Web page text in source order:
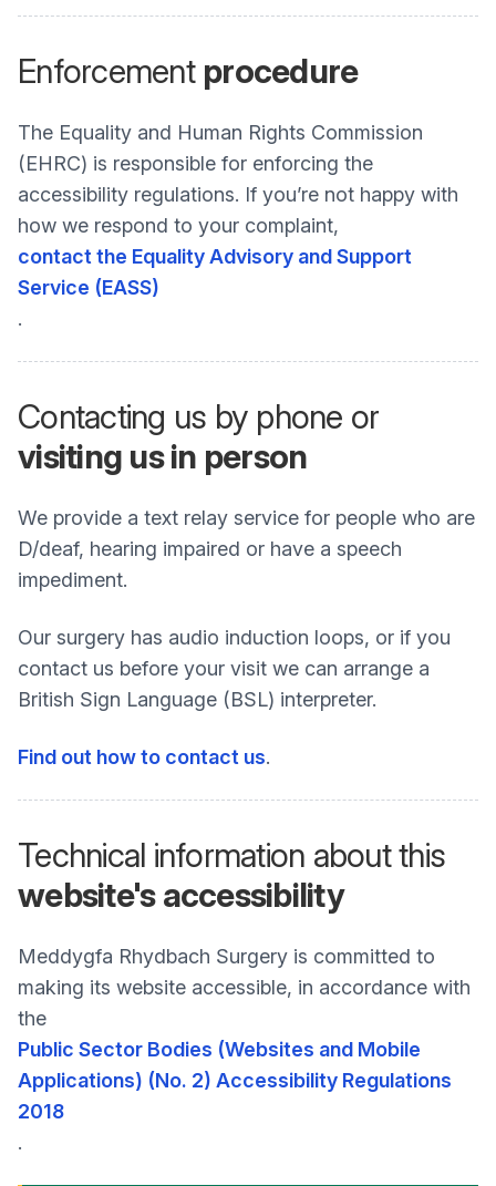
Enforcement procedure
The Equality and Human Rights Commission
(EHRC) is responsible for enforcing the
accessibility regulations. If you’re not happy with
how we respond to your complaint,
contact the Equality Advisory and Support
Service (EASS)
.
Contacting us by phone or
visiting us in person
We provide a text relay service for people who are
D/deaf, hearing impaired or have a speech
impediment.
Our surgery has audio induction loops, or if you
contact us before your visit we can arrange a
British Sign Language (BSL) interpreter.
Find out how to contact us.
Technical information about this
website's accessibility
Meddygfa Rhydbach Surgery is committed to
making its website accessible, in accordance with
the
Public Sector Bodies (Websites and Mobile
Applications) (No. 2) Accessibility Regulations
2018
.